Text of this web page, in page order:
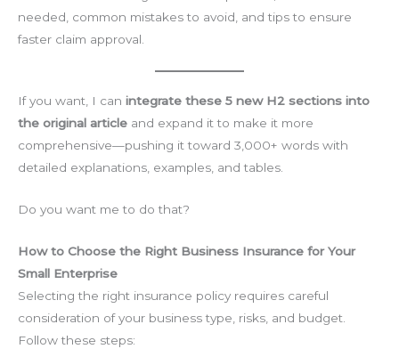
needed, common mistakes to avoid, and tips to ensure
faster claim approval.
If you want, I can integrate these 5 new H2 sections into
the original article and expand it to make it more
comprehensive—pushing it toward 3,000+ words with
detailed explanations, examples, and tables.
Do you want me to do that?
How to Choose the Right Business Insurance for Your
Small Enterprise
Selecting the right insurance policy requires careful
consideration of your business type, risks, and budget.
Follow these steps: